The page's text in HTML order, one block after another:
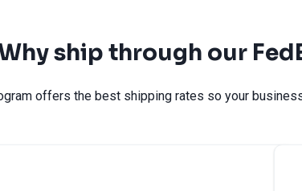
ship through our
offers the best shipping rates so your